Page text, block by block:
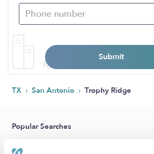
Submit
TX › San Antonio › Trophy Ridge
Popular Searches